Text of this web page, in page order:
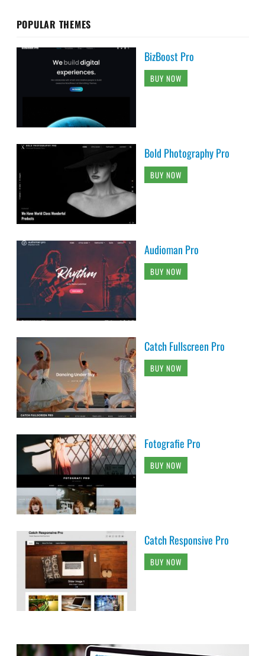
POPULAR THEMES
BizBoost Pro
BUY NOW
Bold Photography Pro
BUY NOW
Audioman Pro
BUY NOW
Catch Fullscreen Pro
BUY NOW
Fotografie Pro
BUY NOW
Catch Responsive Pro
BUY NOW